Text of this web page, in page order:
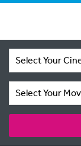
Select Your
Select Your